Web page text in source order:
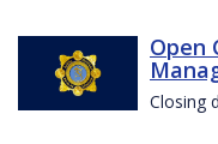
Open
Closing